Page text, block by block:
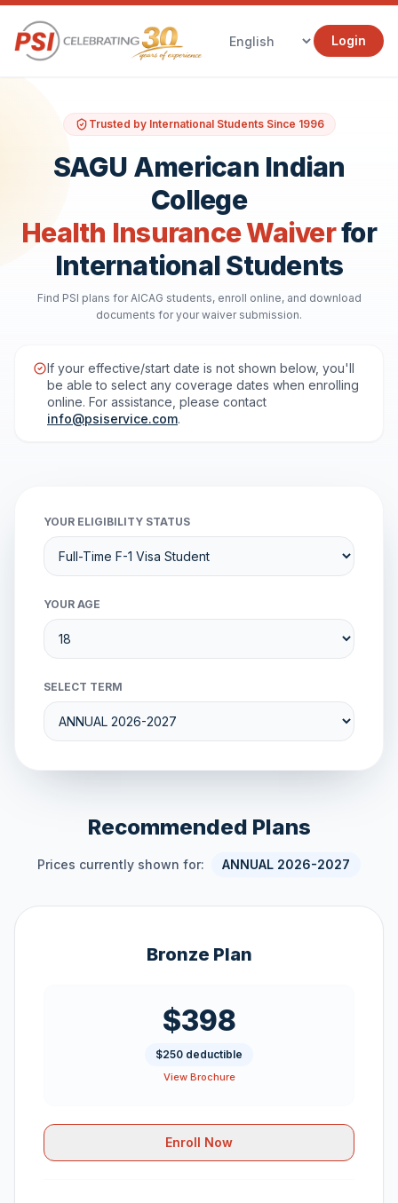
Login
Trusted by International Students Since 1996
SAGU American Indian
College
Health Insurance Waiverfor
International Students
Find PSI plans for AICAG students, enroll online, and download
documents for your waiver submission.
If your effective/start date is not shown below, you'll
be able to select any coverage dates when enrolling
online. For assistance, please contact
info@psiservice.com.
YOUR ELIGIBILITY STATUS
YOUR AGE
SELECT TERM
Recommended Plans
Prices currently shown for: ANNUAL 2026-2027
Bronze Plan
$398
$250 deductible
View Brochure
Enroll Now